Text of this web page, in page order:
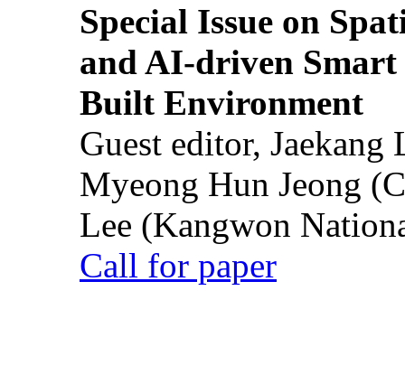
Special Issue on
and AI-driven Smart
Built Environment
Guest editor,
Myeong Hun Jeong
Lee (Kangwon
Call for paper